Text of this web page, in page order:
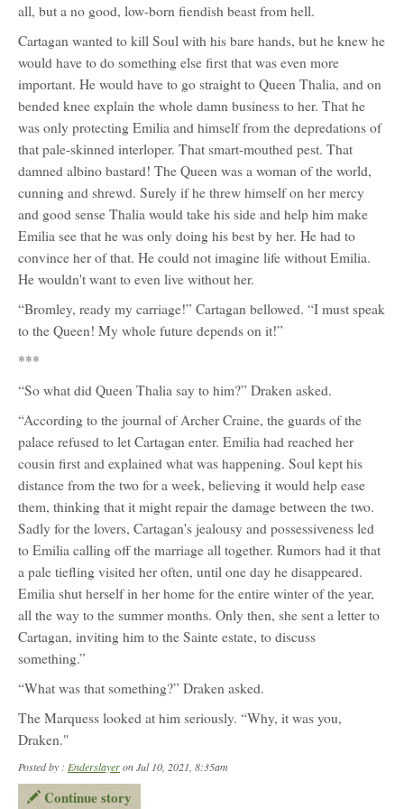
all, but a no good, low-born fiendish beast from hell.
Cartagan wanted to kill Soul with his bare hands, but he knew he
would have to do something else first that was even more
important. He would have to go straight to Queen Thalia, and on
bended knee explain the whole damn business to her. That he
was only protecting Emilia and himself from the depredations of
that pale-skinned interloper. That smart-mouthed pest. That
damned albino bastard! The Queen was a woman of the world,
cunning and shrewd. Surely if he threw himself on her mercy
and good sense Thalia would take his side and help him make
Emilia see that he was only doing his best by her. He had to
convince her of that. He could not imagine life without Emilia.
He wouldn't want to even live without her.
“Bromley, ready my carriage!” Cartagan bellowed. “I must speak
to the Queen! My whole future depends on it!”
***
“So what did Queen Thalia say to him?” Draken asked.
“According to the journal of Archer Craine, the guards of the
palace refused to let Cartagan enter. Emilia had reached her
cousin first and explained what was happening. Soul kept his
distance from the two for a week, believing it would help ease
them, thinking that it might repair the damage between the two.
Sadly for the lovers, Cartagan's jealousy and possessiveness led
to Emilia calling off the marriage all together. Rumors had it that
a pale tiefling visited her often, until one day he disappeared.
Emilia shut herself in her home for the entire winter of the year,
all the way to the summer months. Only then, she sent a letter to
Cartagan, inviting him to the Sainte estate, to discuss
something.”
“What was that something?” Draken asked.
The Marquess looked at him seriously. “Why, it was you,
Draken."
Posted by : Enderslayeron Jul 10, 2021, 8:35am
Continue story